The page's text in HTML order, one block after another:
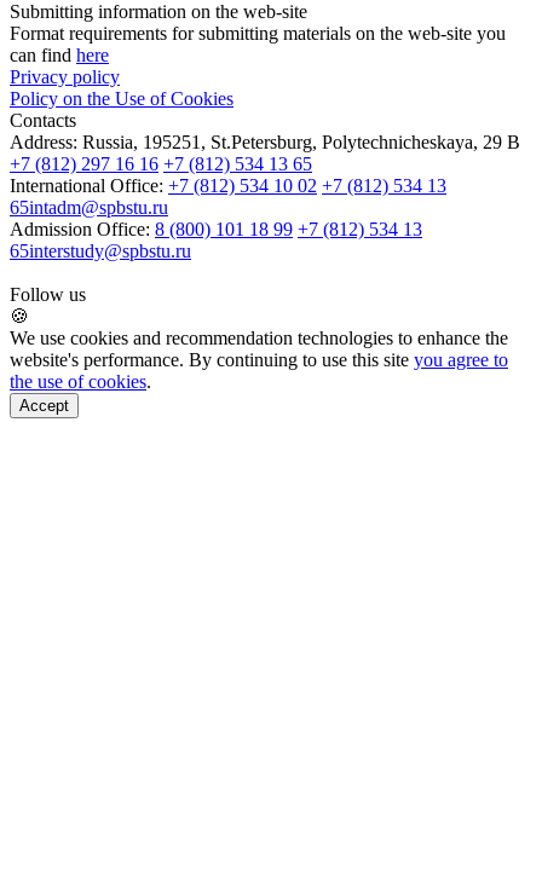
Submitting information on the web-site
Format requirements for submitting materials on the web-site you
can find here
Privacy policy
Policy on the Use of Cookies
Contacts
Address: Russia, 195251, St.Petersburg, Polytechnicheskaya, 29 B
+7 (812) 297 16 16 +7 (812) 534 13 65
International Office: +7 (812) 534 10 02 +7 (812) 534 13
65intadm@spbstu.ru
Admission Office: 8 (800) 101 18 99 +7 (812) 534 13
65interstudy@spbstu.ru
Follow us
🍪
We use cookies and recommendation technologies to enhance the
website's performance. By continuing to use this site you agree to
the use of cookies.
Accept